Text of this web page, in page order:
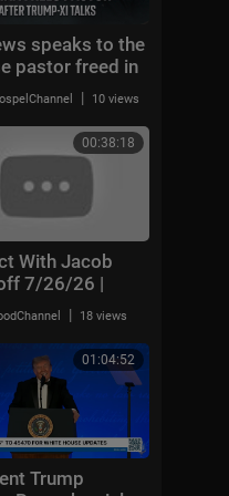
speaks to the
pastor freed in
deal with
| 10 views
00:38:18
With Jacob
7/26/26 |
Breaking
| 18 views
01:04:52
Trump